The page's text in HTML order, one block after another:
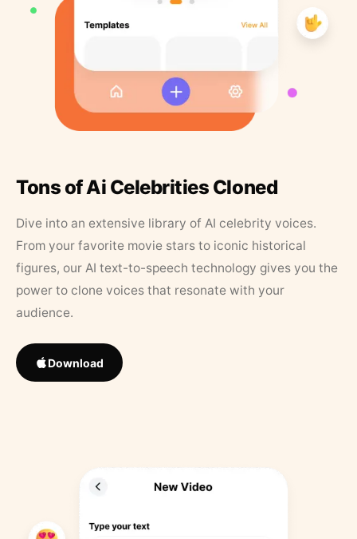
Tons of Ai Celebrities Cloned
Dive into an extensive library of AI celebrity voices.
From your favorite movie stars to iconic historical
figures, our AI text-to-speech technology gives you the
power to clone voices that resonate with your
audience.
Download